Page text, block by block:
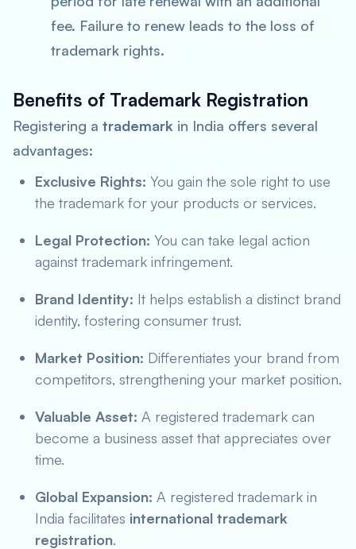
fee. Failure to renew leads to the loss of
trademark rights.
Benefits of Trademark Registration
Registering a trademark in India offers several
advantages:
Exclusive Rights: You gain the sole right to use
the trademark for your products or services.
Legal Protection: You can take legal action
against trademark infringement.
Brand Identity: It helps establish a distinct brand
identity, fostering consumer trust.
Market Position: Differentiates your brand from
competitors, strengthening your market position.
Valuable Asset: A registered trademark can
become a business asset that appreciates over
time.
Global Expansion: A registered trademark in
India facilitates international trademark
registration.